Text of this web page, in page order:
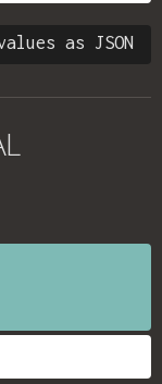
as JSON